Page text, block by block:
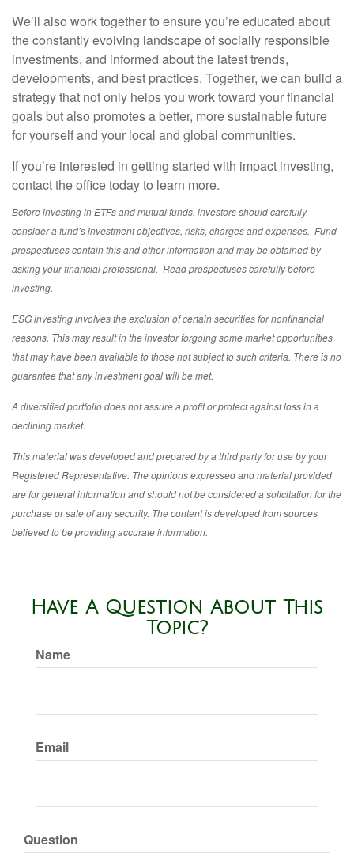
We’ll also work together to ensure you’re educated about
the constantly evolving landscape of socially responsible
investments, and informed about the latest trends,
developments, and best practices. Together, we can build a
strategy that not only helps you work toward your financial
goals but also promotes a better, more sustainable future
for yourself and your local and global communities.
If you’re interested in getting started with impact investing,
contact the office today to learn more.
Before investing in ETFs and mutual funds, investors should carefully
consider a fund’s investment objectives, risks, charges and expenses. Fund
prospectuses contain this and other information and may be obtained by
asking your financial professional. Read prospectuses carefully before
investing.
ESG investing involves the exclusion of certain securities for nonfinancial
reasons. This may result in the investor forgoing some market opportunities
that may have been available to those not subject to such criteria. There is no
guarantee that any investment goal will be met.
A diversified portfolio does not assure a profit or protect against loss in a
declining market.
This material was developed and prepared by a third party for use by your
Registered Representative. The opinions expressed and material provided
are for general information and should not be considered a solicitation for the
purchase or sale of any security. The content is developed from sources
believed to be providing accurate information.
Have A Question About This
Topic?
Name
Email
Question